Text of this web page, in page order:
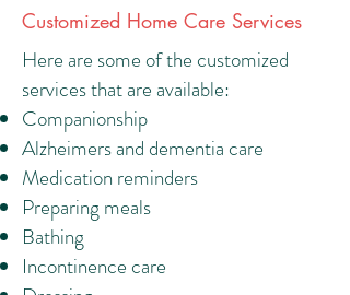
Customized Home Care Services
Here are some of the customized
services that are available:
Companionship
Alzheimers and dementia care
Medication reminders
Preparing meals
Bathing
Incontinence care